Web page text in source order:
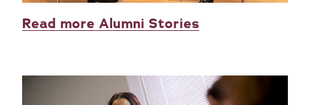
Read more Alumni Stories